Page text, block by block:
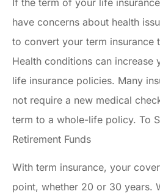
If the term of your life
have concerns about health
to convert your term insurance
Health conditions can increase
life insurance policies. Many
not require a new medical
term to a whole-life policy. To
Retirement Funds
With term insurance, your
point, whether 20 or 30 years.